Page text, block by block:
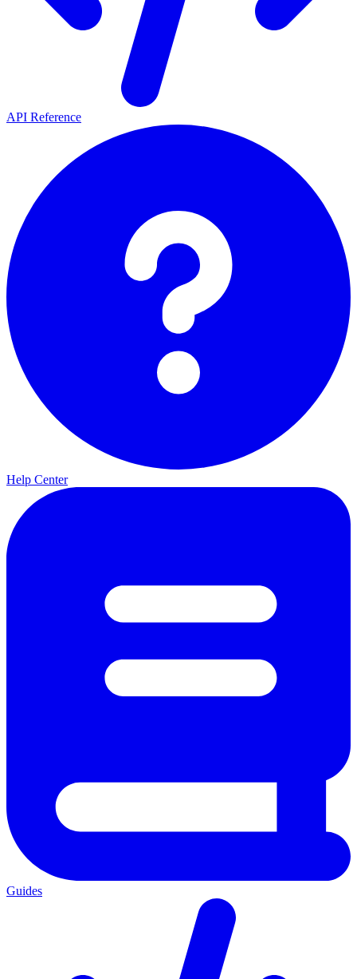
API Reference
Help Center
Guides